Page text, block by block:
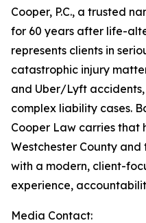
Cooper, P.C., a trusted
for 60 years after life-
represents clients in
catastrophic injury
and Uber/Lyft
complex liability cases.
Cooper Law carries that
Westchester County
with a modern, client-
experience,
Media Contact: